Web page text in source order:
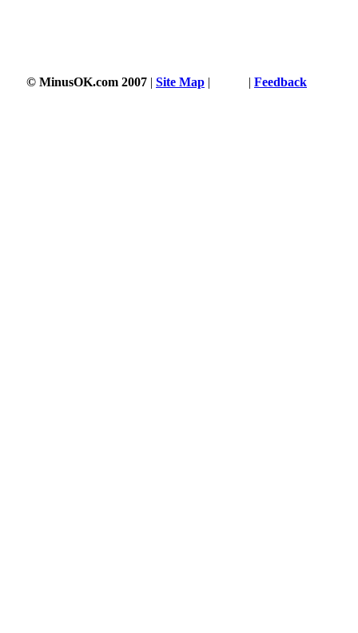
© MinusOK.com 2007 | Site Map | | Feedback